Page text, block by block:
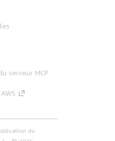
serveur MCP
du